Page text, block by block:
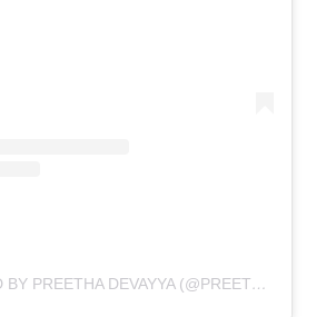
A POST SHARED BY PREETHA DEVAYYA (@PREETHADEVAYYA)